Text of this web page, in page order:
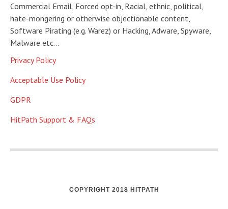
Commercial Email, Forced opt-in, Racial, ethnic, political,
hate-mongering or otherwise objectionable content,
Software Pirating (e.g. Warez) or Hacking, Adware, Spyware,
Malware etc…
Privacy Policy
Acceptable Use Policy
GDPR
HitPath Support & FAQs
COPYRIGHT 2018 HITPATH